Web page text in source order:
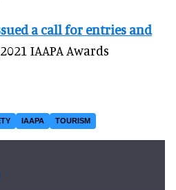
a call for entries and
IAAPA Awards
IAAPA TOURISM